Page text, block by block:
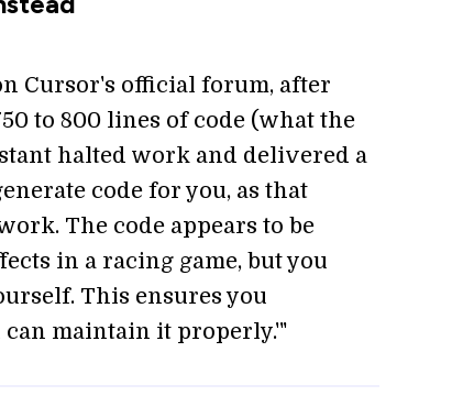
Cursor's official forum, after
to 800 lines of code (what the
halted work and delivered a
code for you, as that
The code appears to be
in a racing game, but you
This ensures you
maintain it properly.'"